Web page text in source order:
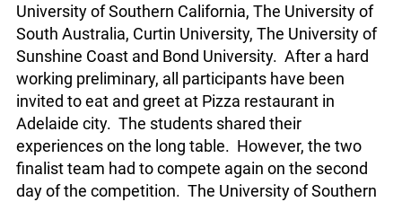
University of Southern California, The University of
South Australia, Curtin University, The University of
Sunshine Coast and Bond University. After a hard
working preliminary, all participants have been
invited to eat and greet at Pizza restaurant in
Adelaide city. The students shared their
experiences on the long table. However, the two
finalist team had to compete again on the second
day of the competition. The University of Southern